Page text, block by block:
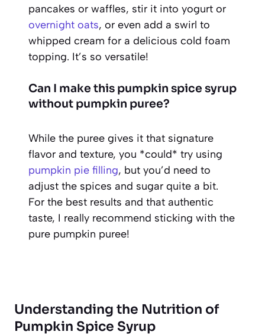
pancakes or waffles, stir it into yogurt or
overnight oats, or even add a swirl to
whipped cream for a delicious cold foam
topping. It’s so versatile!
Can I make this pumpkin spice syrup
without pumpkin puree?
While the puree gives it that signature
flavor and texture, you *could* try using
pumpkin pie filling, but you’d need to
adjust the spices and sugar quite a bit.
For the best results and that authentic
taste, I really recommend sticking with the
pure pumpkin puree!
Understanding the Nutrition of
Pumpkin Spice Syrup